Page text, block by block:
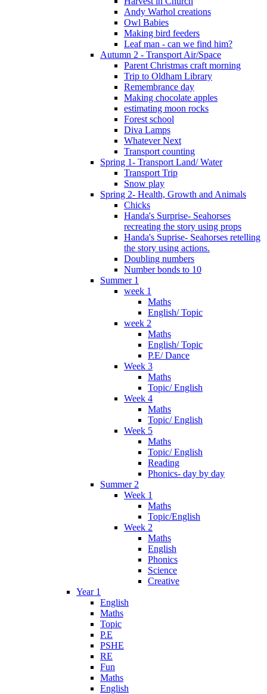
Andy Warhol creations
Owl Babies
Making bird feeders
Leaf man - can we find him?
Autumn 2 - Transport Air/Space
Parent Christmas craft morning
Trip to Oldham Library
Remembrance day
Making chocolate apples
estimating moon rocks
Forest school
Diva Lamps
Whatever Next
Transport counting
Spring 1- Transport Land/ Water
Transport Trip
Snow play
Spring 2- Health, Growth and Animals
Chicks
Handa's Surprise- Seahorses
recreating the story using props
Handa's Suprise- Seahorses retelling
the story using actions.
Doubling numbers
Number bonds to 10
Summer 1
week 1
Maths
English/ Topic
week 2
Maths
English/ Topic
P.E/ Dance
Week 3
Maths
Topic/ English
Week 4
Maths
Topic/ English
Week 5
Maths
Topic/ English
Reading
Phonics- day by day
Summer 2
Week 1
Maths
Topic/English
Week 2
Maths
English
Phonics
Science
Creative
Year 1
English
Maths
Topic
P.E
PSHE
RE
Fun
Maths
English